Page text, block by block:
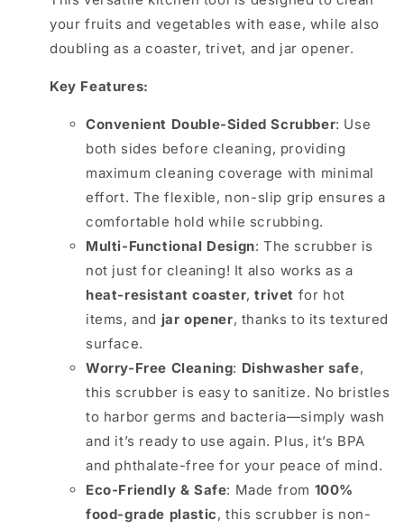
your fruits and vegetables with ease, while also
doubling as a coaster, trivet, and jar opener.
Key Features:
Convenient Double-Sided Scrubber: Use
both sides before cleaning, providing
maximum cleaning coverage with minimal
effort. The flexible, non-slip grip ensures a
comfortable hold while scrubbing.
Multi-Functional Design: The scrubber is
not just for cleaning! It also works as a
heat-resistant coaster,trivet for hot
items, and jar opener, thanks to its textured
surface.
Worry-Free Cleaning: Dishwasher safe,
this scrubber is easy to sanitize. No bristles
to harbor germs and bacteria—simply wash
and it’s ready to use again. Plus, it’s BPA
and phthalate-free for your peace of mind.
Eco-Friendly & Safe: Made from 100%
food-grade plastic, this scrubber is non-